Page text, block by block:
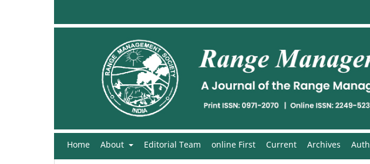
Home About Editorial Team online First Current Archives